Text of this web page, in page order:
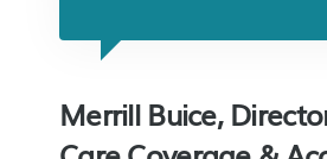
Merrill Buice,